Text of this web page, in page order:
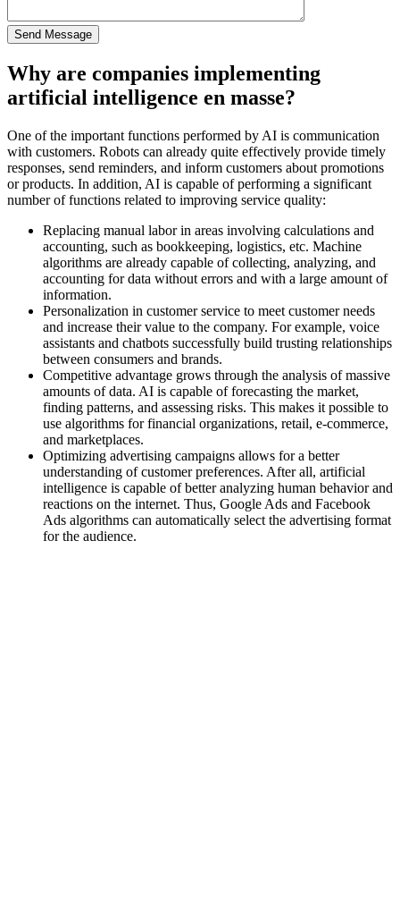
Why are companies implementing
artificial intelligence en masse?
One of the important functions performed by AI is communication
with customers. Robots can already quite effectively provide timely
responses, send reminders, and inform customers about promotions
or products. In addition, AI is capable of performing a significant
number of functions related to improving service quality:
Replacing manual labor in areas involving calculations and
accounting, such as bookkeeping, logistics, etc. Machine
algorithms are already capable of collecting, analyzing, and
accounting for data without errors and with a large amount of
information.
Personalization in customer service to meet customer needs
and increase their value to the company. For example, voice
assistants and chatbots successfully build trusting relationships
between consumers and brands.
Competitive advantage grows through the analysis of massive
amounts of data. AI is capable of forecasting the market,
finding patterns, and assessing risks. This makes it possible to
use algorithms for financial organizations, retail, e-commerce,
and marketplaces.
Optimizing advertising campaigns allows for a better
understanding of customer preferences. After all, artificial
intelligence is capable of better analyzing human behavior and
reactions on the internet. Thus, Google Ads and Facebook
Ads algorithms can automatically select the advertising format
for the audience.